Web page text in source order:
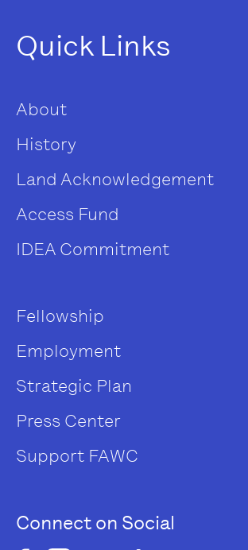
Quick Links
About
History
Land Acknowledgement
Access Fund
IDEA Commitment
Fellowship
Employment
Strategic Plan
Press Center
Support FAWC
Connect on Social